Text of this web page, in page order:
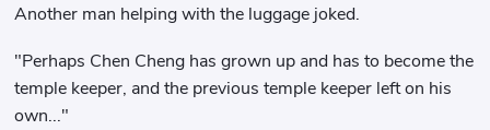
Another man helping with the luggage joked.
"Perhaps Chen Cheng has grown up and has to become the
temple keeper, and the previous temple keeper left on his
own..."